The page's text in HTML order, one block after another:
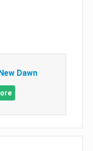
Dawn